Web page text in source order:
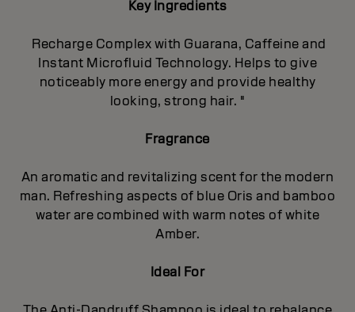
Key Ingredients
Recharge Complex with Guarana, Caffeine and
Instant Microfluid Technology. Helps to give
noticeably more energy and provide healthy
looking, strong hair. "
Fragrance
An aromatic and revitalizing scent for the modern
man. Refreshing aspects of blue Oris and bamboo
water are combined with warm notes of white
Amber.
Ideal For